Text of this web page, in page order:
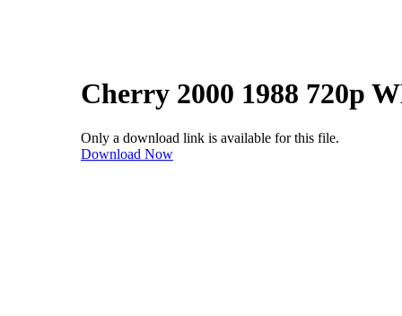
Cherry 2000 1988 720p
Only a download link is available for this file.
Download Now